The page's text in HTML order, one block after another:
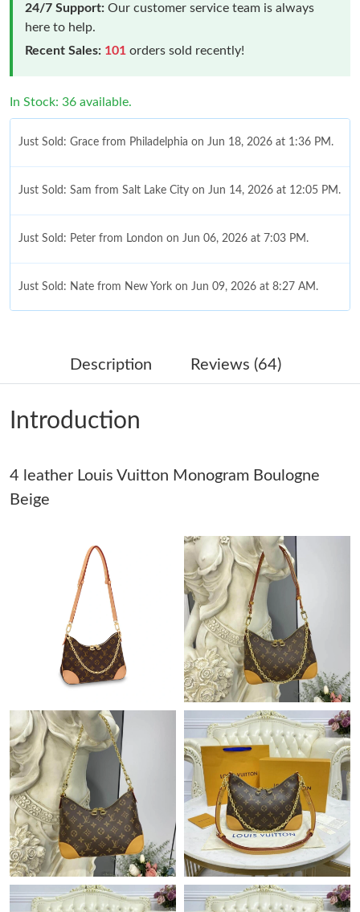
24/7 Support: Our customer service team is always
here to help.
Recent Sales: 101 orders sold recently!
In Stock: 36 available.
Just Sold: Grace from Philadelphia on Jun 18, 2026 at 1:36 PM.
Just Sold: Sam from Salt Lake City on Jun 14, 2026 at 12:05 PM.
Just Sold: Peter from London on Jun 06, 2026 at 7:03 PM.
Just Sold: Nate from New York on Jun 09, 2026 at 8:27 AM.
Just Sold: Jack from Kansas City on Jul 07, 2026 at 8:22 AM.
Just Sold: Bob from Los Angeles on May 30, 2026 at 6:51 PM.
Just Sold: Lily from Tokyo on May 20, 2026 at 8:57 PM.
Just Sold: Charlie from Toronto on Jun 25, 2026 at 5:55 PM.
Just Sold: Oscar from San Jose on Jun 27, 2026 at 4:03 PM.
Just Sold: Ella from Charlotte on Jun 29, 2026 at 3:05 PM.
Just Sold: Quinn from Tokyo on May 19, 2026 at 8:10 AM.
Just Sold: Ethan from Chicago on Jul 07, 2026 at 4:04 PM.
Just Sold: Alice from Chicago on May 21, 2026 at 8:36 PM.
Just Sold: Yara from Minneapolis on May 17, 2026 at 5:54 PM.
Description Reviews (64)
Introduction
4 leather Louis Vuitton Monogram Boulogne
Beige